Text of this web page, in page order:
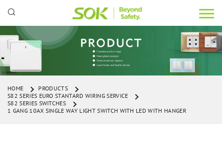
HOME
PRODUCTS
S82 SERIES EURO STANTARD WIRING SERVICE
S82 SERIES SWITCHES
1 GANG 10AX SINGLE WAY LIGHT SWITCH WITH LED WITH HANGER